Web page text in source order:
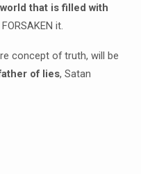
that is filled with
it.
concept of truth, will be
of lies, Satan